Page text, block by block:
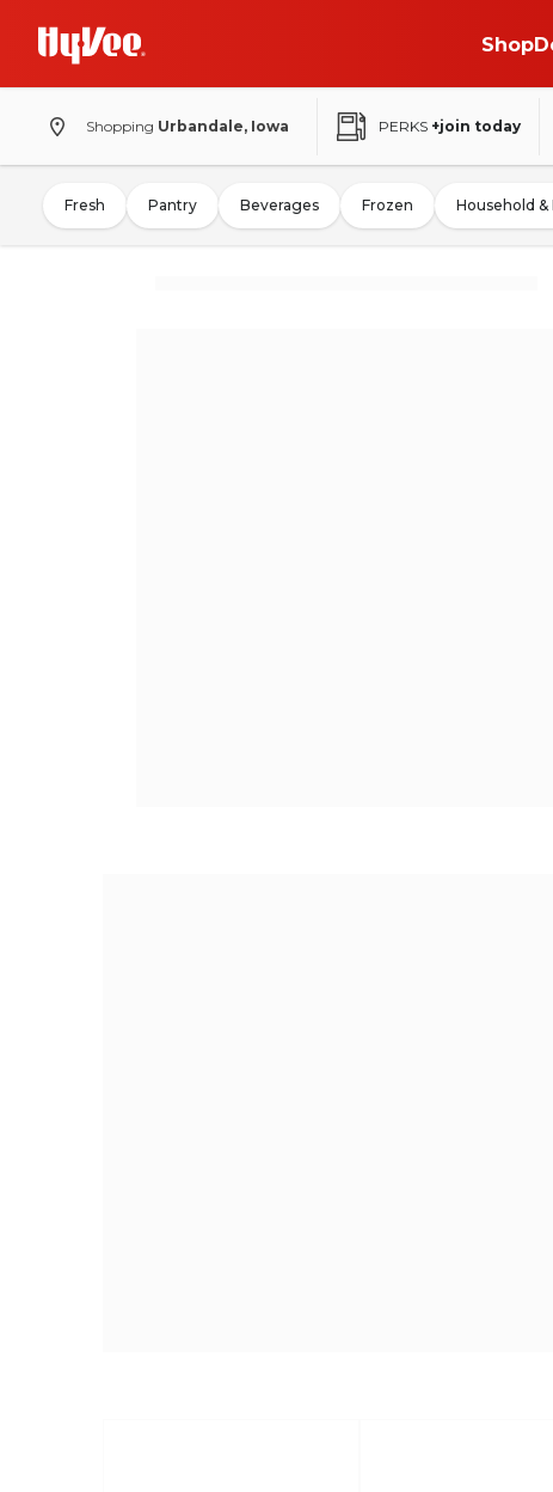
Shop
Shopping Urbandale, Iowa PERKS +join today
Fresh Pantry Beverages Frozen Household &